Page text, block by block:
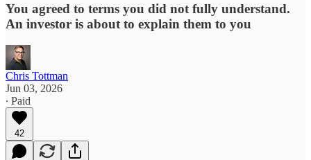
You agreed to terms you did not fully understand.
An investor is about to explain them to you
Chris Tottman
Jun 03, 2026
∙ Paid
42